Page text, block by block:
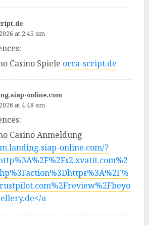
at 2:45 am
Casino Spiele orca-script.de
online.com
at 4:48 am
Casino Anmeldung
online.com/?
a